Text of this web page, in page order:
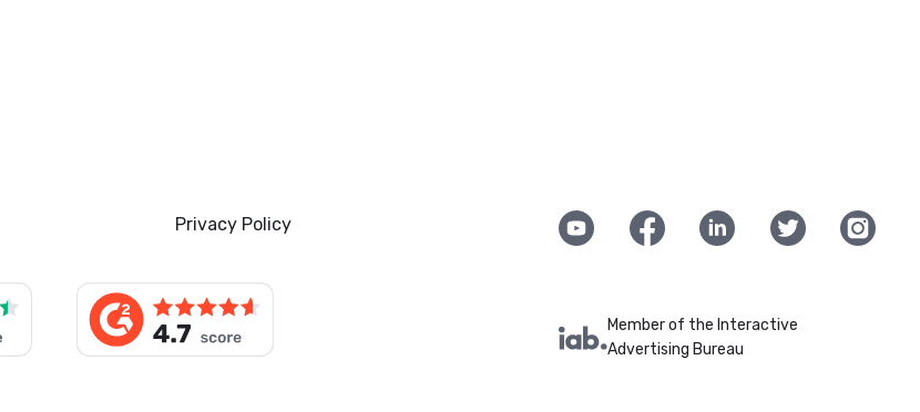
Privacy Policy
Member of the Interactive
Advertising Bureau